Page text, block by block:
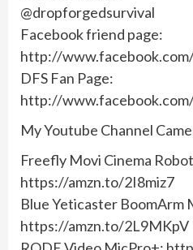
@dropforgedsurvival
Facebook friend page:
http://
DFS Fan Page:
http://
My Youtube Channel
Freefly Movi Cinema
https://amzn.to/2I8miz7
Blue Yeticaster BoomArm
https://amzn.to/2L9MKpV